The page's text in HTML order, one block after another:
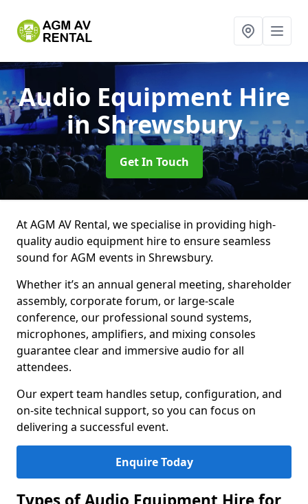
Audio Equipment Hire
in Shrewsbury
Get In Touch
At AGM AV Rental, we specialise in providing high-
quality audio equipment hire to ensure seamless
sound for AGM events in Shrewsbury.
Whether it’s an annual general meeting, shareholder
assembly, corporate forum, or large-scale
conference, our professional sound systems,
microphones, amplifiers, and mixing consoles
guarantee clear and immersive audio for all
attendees.
Our expert team handles setup, configuration, and
on-site technical support, so you can focus on
delivering a successful event.
Enquire Today